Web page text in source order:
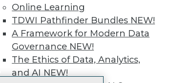
Online Learning
TDWI Pathfinder Bundles NEW!
A Framework for Modern Data
Governance NEW!
The Ethics of Data, Analytics,
and AI NEW!
TDWI
About TDWI
Events
Press Center
Media Center